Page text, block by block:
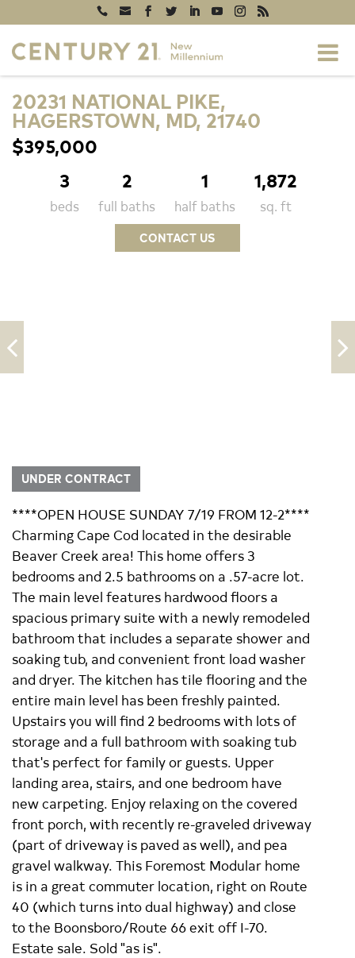
20231 NATIONAL PIKE,
HAGERSTOWN, MD, 21740
$395,000
3
beds
2
full baths
1
half baths
1,872
sq. ft
CONTACT US
UNDER CONTRACT
****OPEN HOUSE SUNDAY 7/19 FROM 12-2****
Charming Cape Cod located in the desirable
Beaver Creek area! This home offers 3
bedrooms and 2.5 bathrooms on a .57-acre lot.
The main level features hardwood floors a
spacious primary suite with a newly remodeled
bathroom that includes a separate shower and
soaking tub, and convenient front load washer
and dryer. The kitchen has tile flooring and the
entire main level has been freshly painted.
Upstairs you will find 2 bedrooms with lots of
storage and a full bathroom with soaking tub
that's perfect for family or guests. Upper
landing area, stairs, and one bedroom have
new carpeting. Enjoy relaxing on the covered
front porch, with recently re-graveled driveway
(part of driveway is paved as well), and pea
gravel walkway. This Foremost Modular home
is in a great commuter location, right on Route
40 (which turns into dual highway) and close
to the Boonsboro/Route 66 exit off I-70.
Estate sale. Sold "as is".